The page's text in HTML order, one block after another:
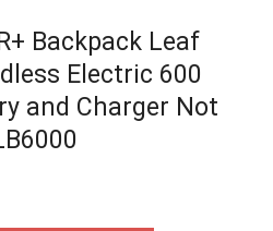
Backpack Leaf
Electric 600
and Charger Not